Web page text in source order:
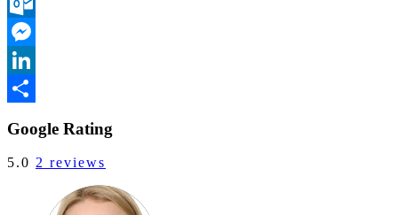
Outlook.com
Messenger
LinkedIn
Google Rating
5.0 2 reviews